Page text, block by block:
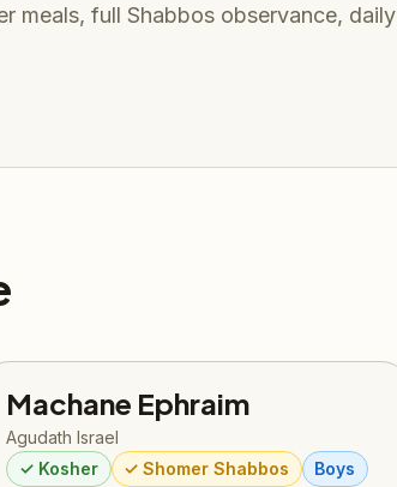
meals, full Shabbos observance, daily
Machane Ephraim
Agudath Israel
✓ Kosher
✓ Shomer Shabbos
Boys